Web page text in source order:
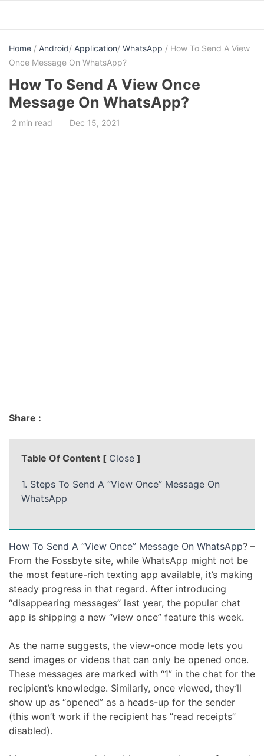
Home / Android/ Application/ WhatsApp / How To Send A View
Once Message On WhatsApp?
How To Send A View Once
Message On WhatsApp?
2 min read Dec 15, 2021
Share :
Table Of Content [ Close ]
1. Steps To Send A “View Once” Message On
WhatsApp
How To Send A “View Once” Message On WhatsApp? –
From the Fossbyte site, while WhatsApp might not be
the most feature-rich texting app available, it’s making
steady progress in that regard. After introducing
“disappearing messages” last year, the popular chat
app is shipping a new “view once” feature this week.
As the name suggests, the view-once mode lets you
send images or videos that can only be opened once.
These messages are marked with “1” in the chat for the
recipient’s knowledge. Similarly, once viewed, they’ll
show up as “opened” as a heads-up for the sender
(this won’t work if the recipient has “read receipts”
disabled).